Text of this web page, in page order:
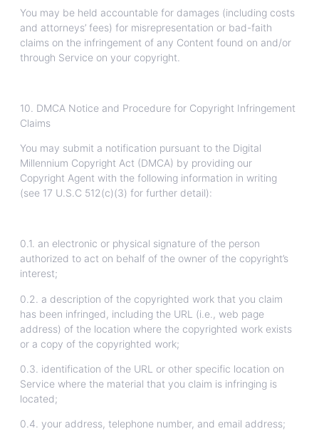
You may be held accountable for damages (including costs
and attorneys’ fees) for misrepresentation or bad-faith
claims on the infringement of any Content found on and/or
through Service on your copyright.
10. DMCA Notice and Procedure for Copyright Infringement
Claims
You may submit a notification pursuant to the Digital
Millennium Copyright Act (DMCA) by providing our
Copyright Agent with the following information in writing
(see 17 U.S.C 512(c)(3) for further detail):
0.1. an electronic or physical signature of the person
authorized to act on behalf of the owner of the copyright’s
interest;
0.2. a description of the copyrighted work that you claim
has been infringed, including the URL (i.e., web page
address) of the location where the copyrighted work exists
or a copy of the copyrighted work;
0.3. identification of the URL or other specific location on
Service where the material that you claim is infringing is
located;
0.4. your address, telephone number, and email address;